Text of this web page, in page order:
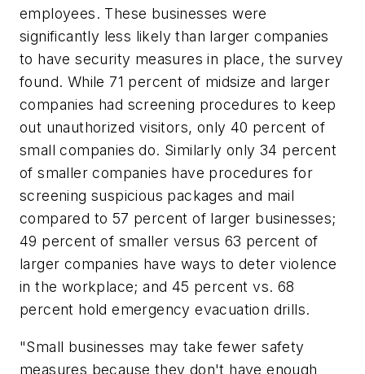
employees. These businesses were
significantly less likely than larger companies
to have security measures in place, the survey
found. While 71 percent of midsize and larger
companies had screening procedures to keep
out unauthorized visitors, only 40 percent of
small companies do. Similarly only 34 percent
of smaller companies have procedures for
screening suspicious packages and mail
compared to 57 percent of larger businesses;
49 percent of smaller versus 63 percent of
larger companies have ways to deter violence
in the workplace; and 45 percent vs. 68
percent hold emergency evacuation drills.
"Small businesses may take fewer safety
measures because they don't have enough